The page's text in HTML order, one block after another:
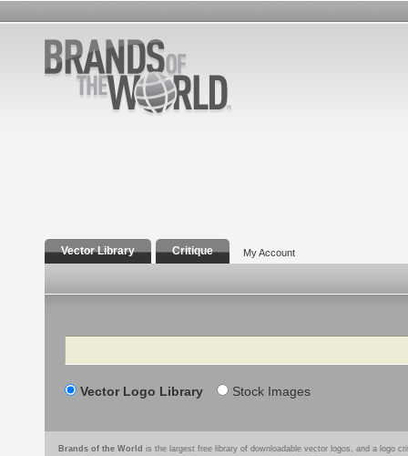
Vector Library Critique My Account
Search
Vector Logo Library Stock Images
Brands of the World is the largest free library of downloadable vector logos, and a logo